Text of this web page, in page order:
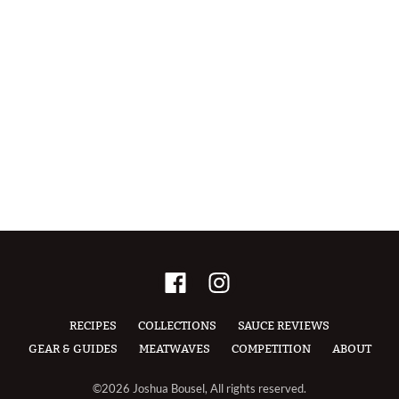
RECIPES COLLECTIONS
SAUCE REVIEWS
GEAR & GUIDES
MEATWAVES COMPETITION ABOUT
©2026 Joshua Bousel, All rights reserved.